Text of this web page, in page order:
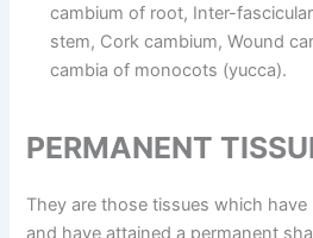
cambium of root, Inter-
stem, Cork cambium, Wound
cambia of monocots (yucca).
PERMANENT
They are those tissues which
and have attained a permanent